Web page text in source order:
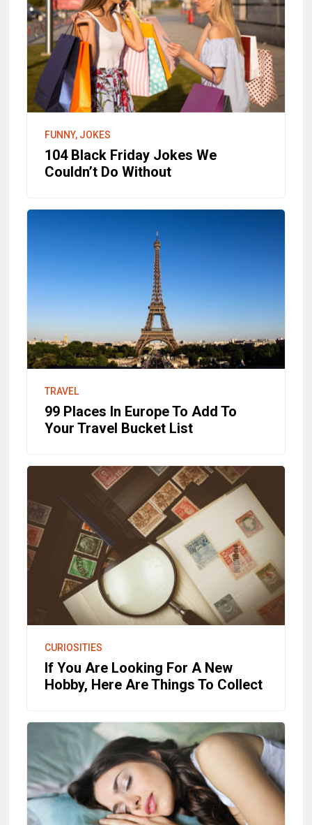
FUNNY, JOKES
104 Black Friday Jokes We
Couldn’t Do Without
TRAVEL
99 Places In Europe To Add To
Your Travel Bucket List
CURIOSITIES
If You Are Looking For A New
Hobby, Here Are Things To Collect